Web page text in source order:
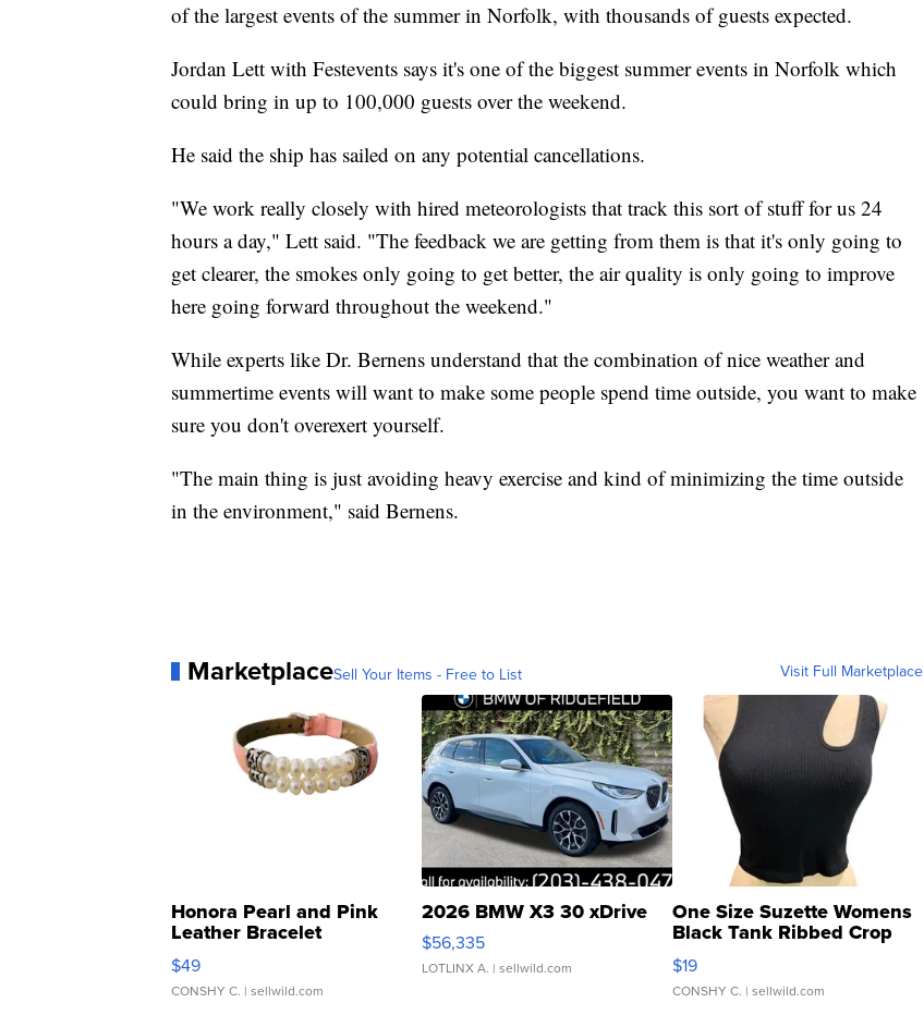
of the largest events of the summer in Norfolk, with thousands of guests expected.
Jordan Lett with Festevents says it's one of the biggest summer events in Norfolk which
could bring in up to 100,000 guests over the weekend.
He said the ship has sailed on any potential cancellations.
"We work really closely with hired meteorologists that track this sort of stuff for us 24
hours a day," Lett said. "The feedback we are getting from them is that it's only going to
get clearer, the smokes only going to get better, the air quality is only going to improve
here going forward throughout the weekend."
While experts like Dr. Bernens understand that the combination of nice weather and
summertime events will want to make some people spend time outside, you want to make
sure you don't overexert yourself.
"The main thing is just avoiding heavy exercise and kind of minimizing the time outside
in the environment," said Bernens.
MarketplaceSell Your Items - Free to List Visit Full Marketplace
Honora Pearl and Pink
Leather Bracelet
Adjustable Buckle Clo...
$49
CONSHY C. | sellwild.com
2026 BMW X3 30 xDrive
$56,335
LOTLINX A. | sellwild.com
One Size Suzette Womens
Black Tank Ribbed Crop
Asymmetrical ...
$19
CONSHY C. | sellwild.com